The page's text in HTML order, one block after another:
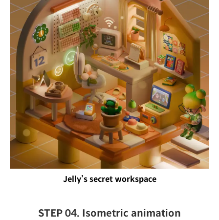
Jelly’s secret workspace
STEP 04. Isometric animation